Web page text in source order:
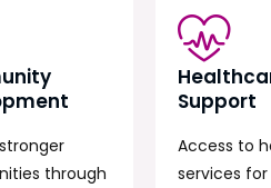
through
Support
Access to
services for